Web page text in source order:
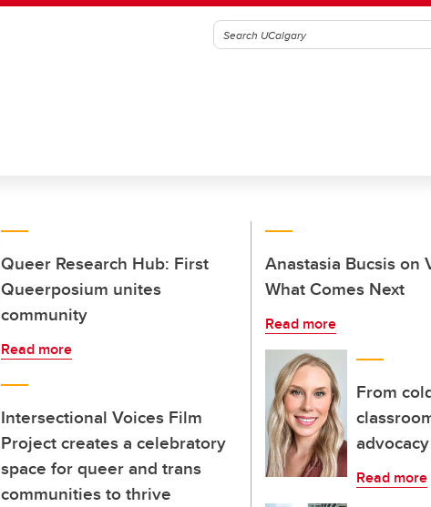
Queer Research Hub: First
Queerposium unites
community
Read more
Intersectional Voices Film
Project creates a celebratory
space for queer and trans
communities to thrive
Anastasia Bucsis on
What Comes Next
Read more
From
Read more